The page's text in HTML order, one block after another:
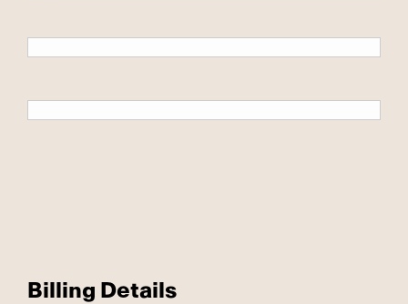
Billing Details